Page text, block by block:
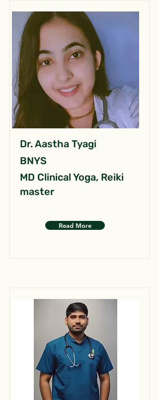
Dr. Aastha Tyagi
BNYS
MD Clinical Yoga, Reiki
master
Read More